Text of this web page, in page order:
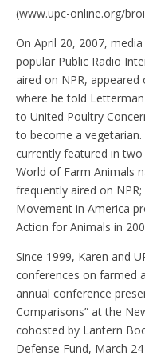
(www.upc-online.org/
On April 20, 2007,
popular Public Radio
aired on NPR,
where he told
to United Poultry
to become a vegetarian.
currently featured in
World of Farm Animals
frequently aired on
Movement in America
Action for Animals in
Since 1999, Karen and
conferences on farmed
annual conference
Comparisons” at the
cohosted by Lantern
Defense Fund, March